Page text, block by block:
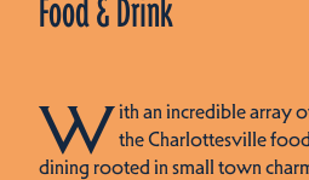
Food & Drink
With an incredible array
the Charlottesville
dining rooted in small town